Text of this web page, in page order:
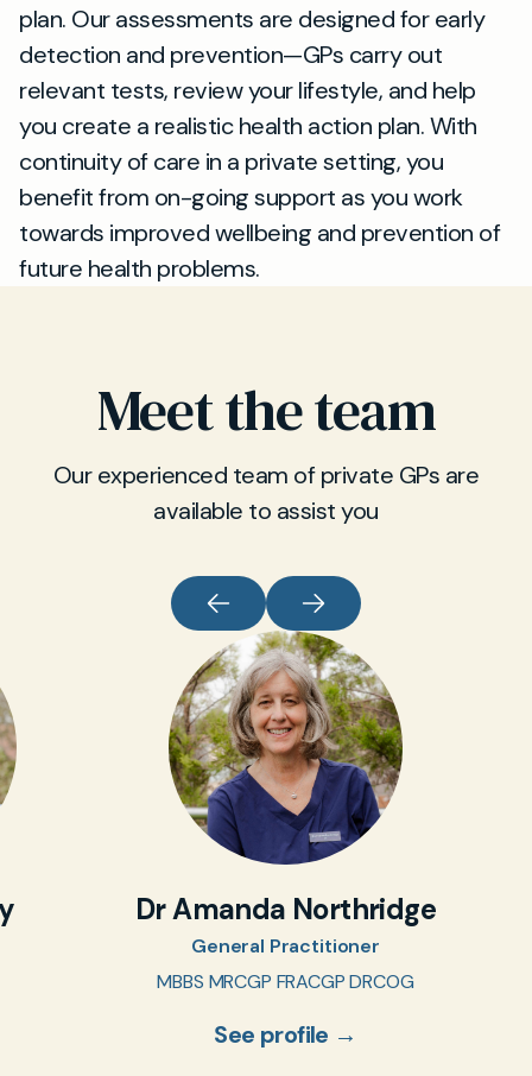
plan. Our assessments are designed for early
detection and prevention—GPs carry out
relevant tests, review your lifestyle, and help
you create a realistic health action plan. With
continuity of care in a private setting, you
benefit from on-going support as you work
towards improved wellbeing and prevention of
future health problems.
Meet the team
Our experienced team of private GPs are
available to assist you
Dr Amanda Northridge
General Practitioner
MBBS MRCGP FRACGP DRCOG
See profile →